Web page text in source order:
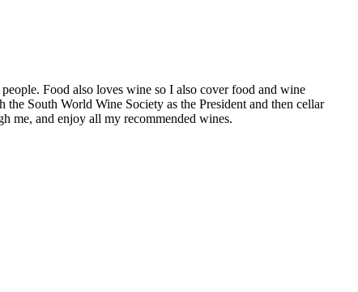
Food also loves wine so I also cover food and wine
South World Wine Society as the President and then cellar
me, and enjoy all my recommended wines.